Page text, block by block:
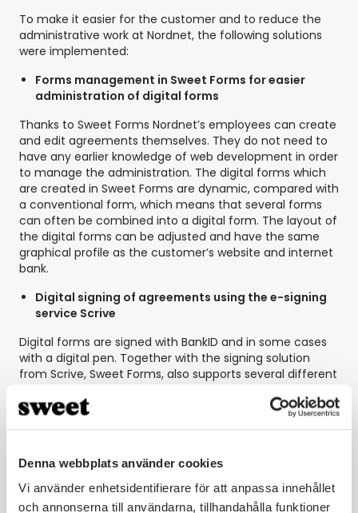
Denna webbplats använder cookies
Vi använder enhetsidentifierare för att anpassa innehållet
och annonserna till användarna, tillhandahålla funktioner
To make it easier for the customer and to reduce the
administrative work at Nordnet, the following solutions
were implemented:
Forms management in Sweet Forms for easier
administration of digital forms
Thanks to Sweet Forms Nordnet’s employees can create
and edit agreements themselves. They do not need to
have any earlier knowledge of web development in order
to manage the administration. The digital forms which
are created in Sweet Forms are dynamic, compared with
a conventional form, which means that several forms
can often be combined into a digital form. The layout of
the digital forms can be adjusted and have the same
graphical profile as the customer’s website and internet
bank.
Digital signing of agreements using the e-signing
service Scrive
Digital forms are signed with BankID and in some cases
with a digital pen. Together with the signing solution
from Scrive, Sweet Forms, also supports several different
solution was to make the process faster and easier for
the customer, who can now sign the agreements
removes obstacles that previously existed, when the
customer had to print and post the agreements.